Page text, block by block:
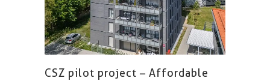
CSZ pilot project – Affordable